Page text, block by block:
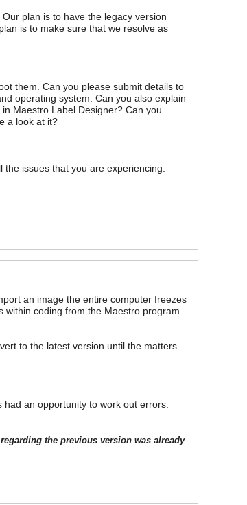
plan is to have the legacy version
is to make sure that we resolve as
them. Can you please submit details to
operating system. Can you also explain
Maestro Label Designer? Can you
a look at it?
issues that you are experiencing.
an image the entire computer freezes
coding from the Maestro program.
to the latest version until the matters
an opportunity to work out errors.
the previous version was already